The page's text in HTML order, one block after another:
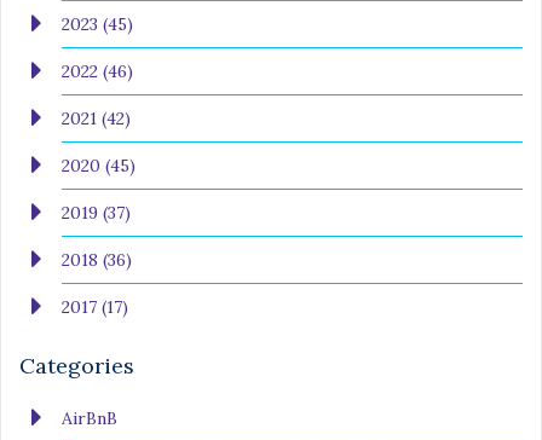
2023 (45)
2022 (46)
2021 (42)
2020 (45)
2019 (37)
2018 (36)
2017 (17)
Categories
AirBnB